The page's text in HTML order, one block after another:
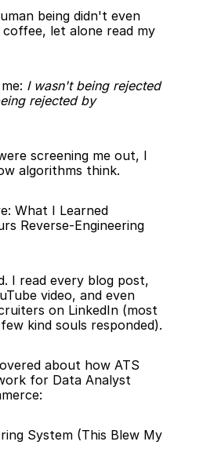
being didn't even
let alone read my
I wasn't being rejected
rejected by
screening me out, I
algorithms think.
What I Learned
Reverse-Engineering
I read every blog post,
video, and even
on LinkedIn (most
kind souls responded).
about how ATS
for Data Analyst
System (This Blew My